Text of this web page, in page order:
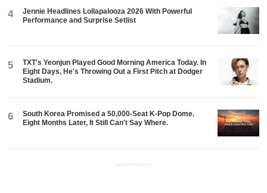
4
Jennie Headlines Lollapalooza 2026 With Powerful
Performance and Surprise Setlist
5
TXT's Yeonjun Played Good Morning America Today. In
Eight Days, He's Throwing Out a First Pitch at Dodger
Stadium.
6
South Korea Promised a 50,000-Seat K-Pop Dome.
Eight Months Later, It Still Can't Say Where.
ADVERTISEMENT